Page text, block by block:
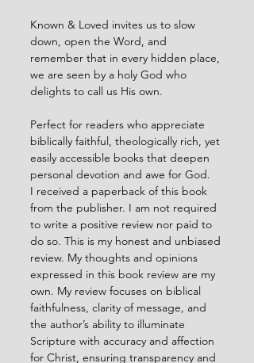
Known & Loved invites us to slow
down, open the Word, and
remember that in every hidden place,
we are seen by a holy God who
delights to call us His own.
Perfect for readers who appreciate
biblically faithful, theologically rich, yet
easily accessible books that deepen
personal devotion and awe for God.
I received a paperback of this book
from the publisher. I am not required
to write a positive review nor paid to
do so. This is my honest and unbiased
review. My thoughts and opinions
expressed in this book review are my
own. My review focuses on biblical
faithfulness, clarity of message, and
the author’s ability to illuminate
Scripture with accuracy and affection
for Christ, ensuring transparency and